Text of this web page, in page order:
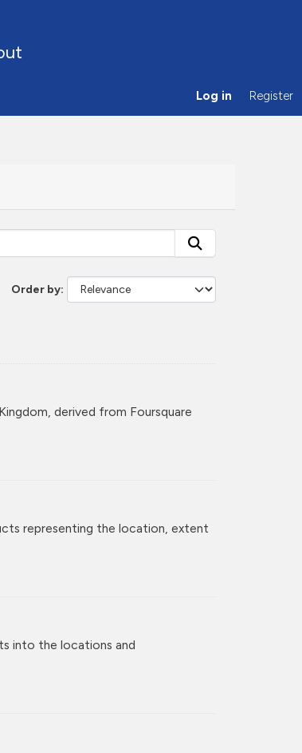
Log in Register
Order by
derived from Foursquare
representing the location, extent
into the locations and